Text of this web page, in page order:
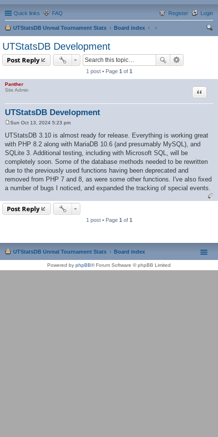
Quick links FAQ Login
Register
UTStatsDB Unreal Tournament Stats
Board index
UTStatsDB Development
Post Reply
1 post • Page 1 of 1
Panther
Site Admin
UTStatsDB Development
Quote
o
s
t
Sun Oct 13, 2024 5:23 pm
UTStatsDB 3.10 is almost ready for release. Everything is working great
with PHP 8.2 along with MariaDB 10.6 (and presumably MySQL), and
SQLite 3. Additional testing, including with Microsoft SQL, will be
completely soon. Some of the database methods needed to be rewritten
due to the previously used functions having been deprecated and
removed from PHP 7 and 8, as were some other functions. I've also fixed
a number of bugs I noticed, and expanded the tracking of special events.
Post Reply
1 post • Page 1 of 1
UTStatsDB Unreal Tournament Stats Board index
Powered by phpBB® Forum Software © phpBB Limited